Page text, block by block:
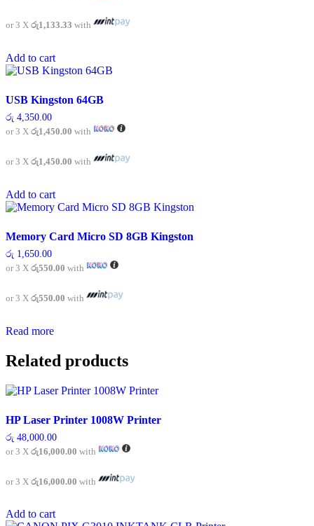
or 3 X රු1,133.33 with
Add to cart
USB Kingston 64GB
රු 4,350.00
or 3 X රු1,450.00 with
or 3 X රු1,450.00 with
Add to cart
Memory Card Micro SD 8GB Kingston
රු 1,650.00
or 3 X රු550.00 with
or 3 X රු550.00 with
Read more
Related products
HP Laser Printer 1008W Printer
රු 48,000.00
or 3 X රු16,000.00 with
or 3 X රු16,000.00 with
Add to cart